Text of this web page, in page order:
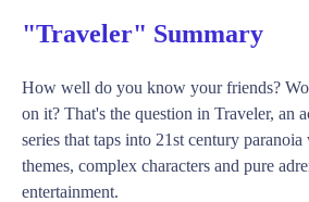
"Traveler" Summary
How well do you know your friends?
on it? That's the question in Traveler, an
series that taps into 21st century
themes, complex characters and pure
entertainment.